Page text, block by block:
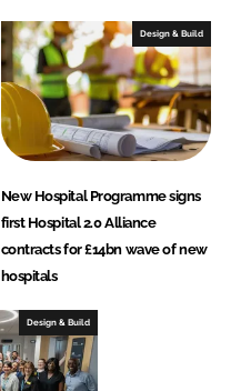
Design & Build
New Hospital Programme signs
first Hospital 2.0 Alliance
contracts for £14bn wave of new
hospitals
Design & Build